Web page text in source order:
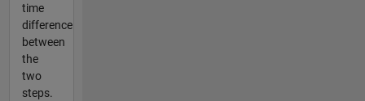
time
difference
between
the
two
steps.